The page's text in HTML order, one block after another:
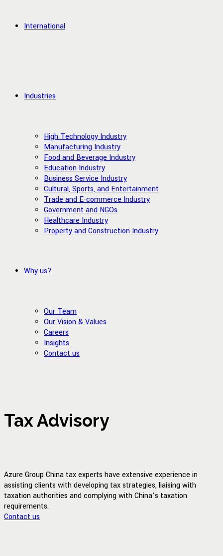
International
Industries
High Technology Industry
Manufacturing Industry
Food and Beverage Industry
Education Industry
Business Service Industry
Cultural, Sports, and Entertainment
Trade and E-commerce Industry
Government and NGOs
Healthcare Industry
Property and Construction Industry
Why us?
Our Team
Our Vision & Values
Careers
Insights
Contact us
Tax Advisory
Azure Group China tax experts have extensive experience in
assisting clients with developing tax strategies, liaising with
taxation authorities and complying with China’s taxation
requirements.
Contact us